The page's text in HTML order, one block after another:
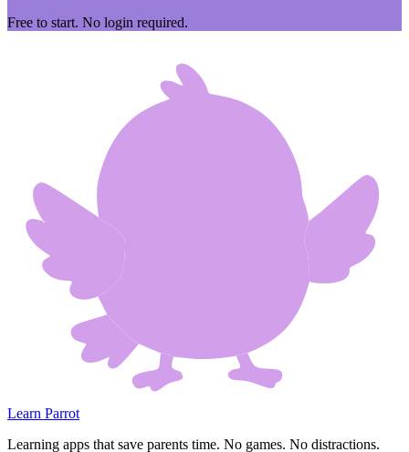
Free to start. No login required.
Learn Parrot
Learning apps that save parents time. No games. No distractions.